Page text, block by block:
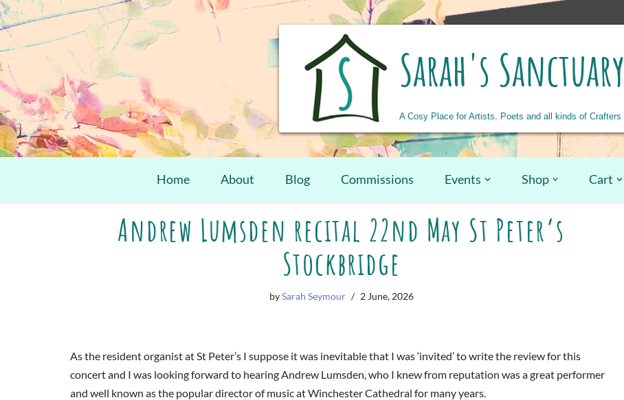
Sarah's Sanctuary
A Cosy Place for Artists, Poets and all kinds of Crafters
Home About Blog Commissions Events Shop Cart
Andrew Lumsden recital 22nd May St Peter’s
Stockbridge
bySarah Seymour 2 June, 2026
As the resident organist at St Peter’s I suppose it was inevitable that I was ‘invited’ to write the review for this
concert and I was looking forward to hearing Andrew Lumsden, who I knew from reputation was a great performer
and well known as the popular director of music at Winchester Cathedral for many years.